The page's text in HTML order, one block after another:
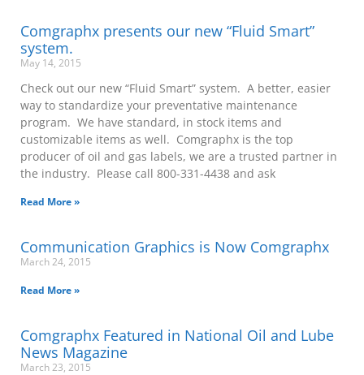
Comgraphx presents our new “Fluid Smart”
system.
May 14, 2015
Check out our new “Fluid Smart” system. A better, easier
way to standardize your preventative maintenance
program. We have standard, in stock items and
customizable items as well. Comgraphx is the top
producer of oil and gas labels, we are a trusted partner in
the industry. Please call 800-331-4438 and ask
Read More »
Communication Graphics is Now Comgraphx
March 24, 2015
Read More »
Comgraphx Featured in National Oil and Lube
News Magazine
March 23, 2015